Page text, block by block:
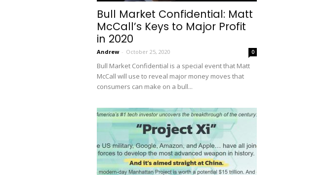
Bull Market Confidential: Matt
McCall’s Keys to Major Profit
in 2020
Andrew - October 25, 2020 0
Bull Market Confidential is a special event that Matt
McCall will use to reveal major money moves that
consumers can make on a bull...